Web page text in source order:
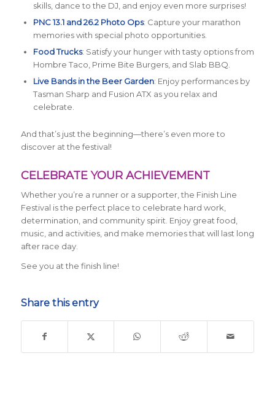
skills, dance to the DJ, and enjoy even more surprises!
PNC 13.1 and 26.2 Photo Ops: Capture your marathon
memories with special photo opportunities.
Food Trucks: Satisfy your hunger with tasty options from
Hombre Taco, Prime Bite Burgers, and Slab BBQ.
Live Bands in the Beer Garden: Enjoy performances by
Tasman Sharp and Fusion ATX as you relax and
celebrate.
And that’s just the beginning—there’s even more to
discover at the festival!
CELEBRATE YOUR ACHIEVEMENT
Whether you’re a runner or a supporter, the Finish Line
Festival is the perfect place to celebrate hard work,
determination, and community spirit. Enjoy great food,
music, and activities, and make memories that will last long
after race day.
See you at the finish line!
Share this entry